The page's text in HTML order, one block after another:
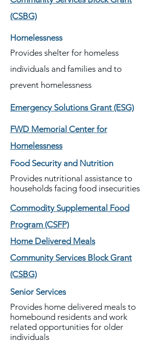
(CSBG)
Homelessness
Provides shelter for homeless
individuals and families and to
prevent homelessness
Emergency Solutions Grant (ESG)
FWD Memorial Center for
Homelessness
Food Security and Nutrition
Provides nutritional assistance to
households facing food insecurities
Commodity Supplemental Food
Program (CSFP)
Home Delivered Meals
Community Services Block Grant
(CSBG)
Senior Services
Provides home delivered meals to
homebound residents and work
related opportunities for older
individuals